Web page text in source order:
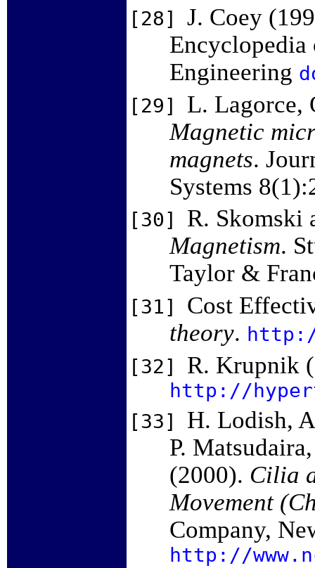
[28]
J. Coey
Engineering
[29]
L. Lagorce,
Magnetic
magnets.
Systems
[30]
R. Skomski
Magnetism.
Taylor &
[31]
Cost
theory.
[32]
R. Krupnik
http://
[33]
H. Lodish,
P.
(2000). Cilia
Movement
Company,
http://